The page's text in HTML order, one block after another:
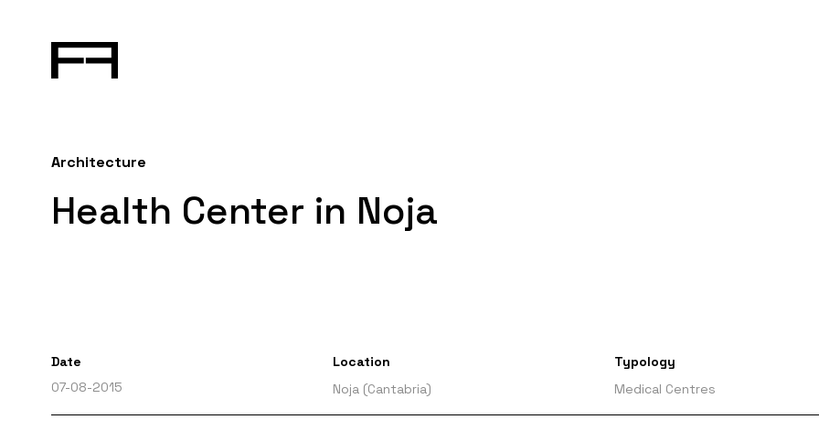
Architecture
Health Center in Noja
Date
07-08-2015
Location
Noja (Cantabria)
Typology
Medical Centres